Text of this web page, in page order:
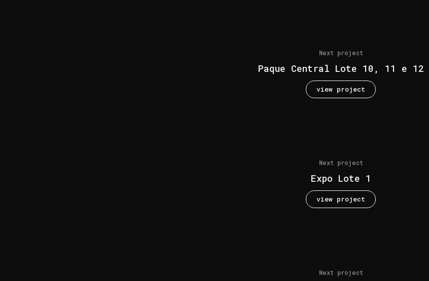
Next project
Paque Central Lote 10, 11 e 12
view project
Next project
Expo Lote 1
view project
Next project